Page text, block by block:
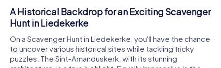
A Historical Backdrop for an Exciting Scavenger
Hunt in Liedekerke
On a Scavenger Hunt in Liedekerke, you'll have the chance
to uncover various historical sites while tackling tricky
puzzles. The Sint-Amanduskerk, with its stunning